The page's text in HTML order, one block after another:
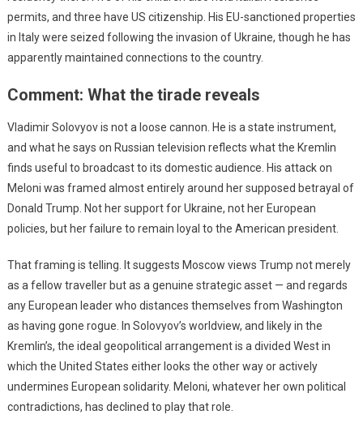
permits, and three have US citizenship. His EU-sanctioned properties
in Italy were seized following the invasion of Ukraine, though he has
apparently maintained connections to the country.
Comment: What the tirade reveals
Vladimir Solovyov is not a loose cannon. He is a state instrument,
and what he says on Russian television reflects what the Kremlin
finds useful to broadcast to its domestic audience. His attack on
Meloni was framed almost entirely around her supposed betrayal of
Donald Trump. Not her support for Ukraine, not her European
policies, but her failure to remain loyal to the American president.
That framing is telling. It suggests Moscow views Trump not merely
as a fellow traveller but as a genuine strategic asset — and regards
any European leader who distances themselves from Washington
as having gone rogue. In Solovyov’s worldview, and likely in the
Kremlin’s, the ideal geopolitical arrangement is a divided West in
which the United States either looks the other way or actively
undermines European solidarity. Meloni, whatever her own political
contradictions, has declined to play that role.